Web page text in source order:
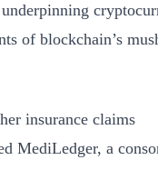
of blockchain’s
insurance claims
MediLedger, a